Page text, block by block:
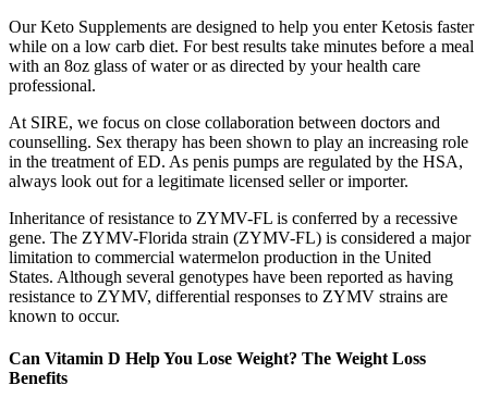
Our Keto Supplements are designed to help you enter Ketosis faster
while on a low carb diet. For best results take minutes before a meal
with an 8oz glass of water or as directed by your health care
professional.
At SIRE, we focus on close collaboration between doctors and
counselling. Sex therapy has been shown to play an increasing role
in the treatment of ED. As penis pumps are regulated by the HSA,
always look out for a legitimate licensed seller or importer.
Inheritance of resistance to ZYMV-FL is conferred by a recessive
gene. The ZYMV-Florida strain (ZYMV-FL) is considered a major
limitation to commercial watermelon production in the United
States. Although several genotypes have been reported as having
resistance to ZYMV, differential responses to ZYMV strains are
known to occur.
Can Vitamin D Help You Lose Weight? The Weight Loss
Benefits